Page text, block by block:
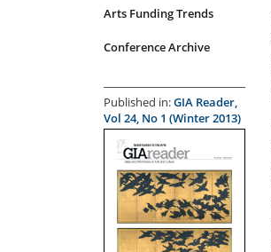
Arts Funding Trends
Conference Archive
Published in:GIA Reader,
Vol 24, No 1 (Winter 2013)